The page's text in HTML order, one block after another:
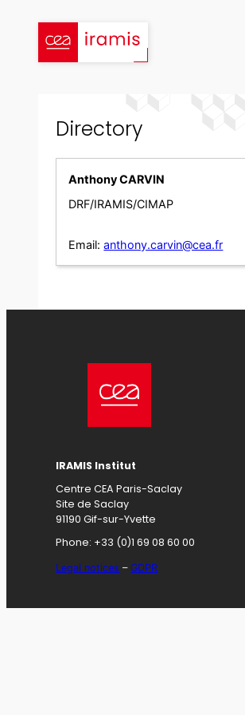
content
Directory
Anthony CARVIN
DRF/IRAMIS/CIMAP
Email: anthony.carvin@cea.fr
IRAMIS Institut
Centre CEA Paris-Saclay
Site de Saclay
91190 Gif-sur-Yvette
Phone: +33 (0)1 69 08 60 00
Legal notices –GDPR